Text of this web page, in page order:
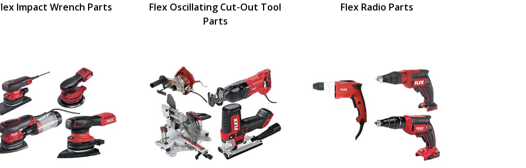
Impact Wrench Parts
Flex Oscillating Cut-Out Tool
Parts
Flex Radio Parts